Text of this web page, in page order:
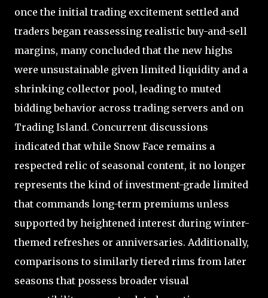
once the initial trading excitement settled and
traders began reassessing realistic buy-and-sell
margins, many concluded that the new highs
were unsustainable given limited liquidity and a
shrinking collector pool, leading to muted
bidding behavior across trading servers and on
Trading Island. Concurrent discussions
indicated that while Snow Face remains a
respected relic of seasonal content, it no longer
represents the kind of investment-grade limited
that commands long-term premiums unless
supported by heightened interest during winter-
themed refreshes or anniversaries. Additionally,
comparisons to similarly tiered rims from later
seasons that possess broader visual